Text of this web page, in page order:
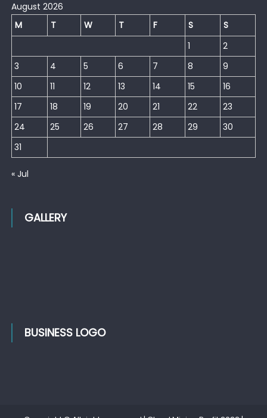
August 2026
M
T W T F S
S
1
2
3
4 5 6 7 8
9
10
11 12 13 14 15
16
17
18 19 20 21 22
23
24
25 26 27 28 29
30
31
« Jul
GALLERY
BUSINESS LOGO